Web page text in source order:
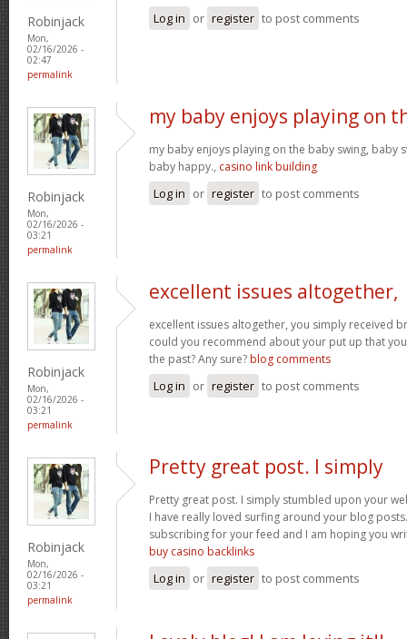
Robinjack
Mon,
02/16/2026 -
02:47
permalink
Log in or register to post comments
Robinjack
Mon,
02/16/2026 -
03:21
permalink
my baby enjoys playing on
my baby enjoys playing on the baby swing, baby
baby happy., casino link building
Log in or register to post comments
Robinjack
Mon,
02/16/2026 -
03:21
permalink
excellent issues altogether,
excellent issues altogether, you simply received
could you recommend about your put up that
the past? Any sure? blog comments
Log in or register to post comments
Robinjack
Mon,
02/16/2026 -
03:21
permalink
Pretty great post. I simply
Pretty great post. I simply stumbled upon your
I have really loved surfing around your blog
subscribing for your feed and I am hoping you
buy casino backlinks
Log in or register to post comments